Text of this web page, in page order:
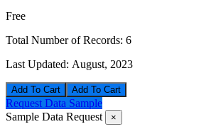
Free
Total Number of Records: 6
Last Updated: August, 2023
Add To Cart
Request Data Sample
Sample Data Request
×